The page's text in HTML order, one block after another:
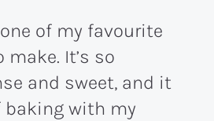
of my favourite
It’s so
and sweet, and it
baking with my